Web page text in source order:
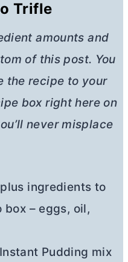
Trifle
amounts and
of this post. You
the recipe to your
box right here on
never misplace
ingredients to
– eggs, oil,
Pudding mix